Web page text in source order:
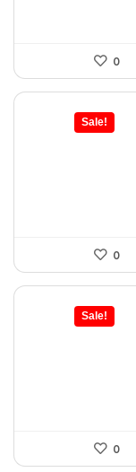
0
Sale!
0
Sale!
0